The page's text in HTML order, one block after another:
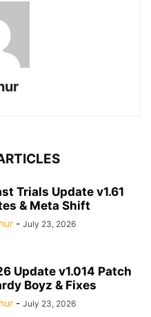
Trials Update v1.61
& Meta Shift
- July 23, 2026
Update v1.014 Patch
Boyz & Fixes
- July 23, 2026